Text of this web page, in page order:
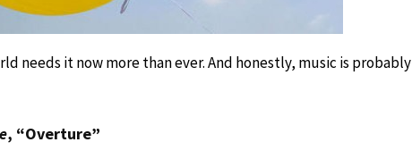
needs it now more than ever. And honestly, music is probably
, “Overture”